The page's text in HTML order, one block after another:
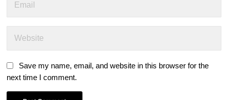
Save my name, email, and website in this browser for the
next time I comment.